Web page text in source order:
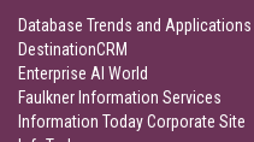
Database Trends and Applications
DestinationCRM
Enterprise AI World
Faulkner Information Services
Information Today Corporate Site